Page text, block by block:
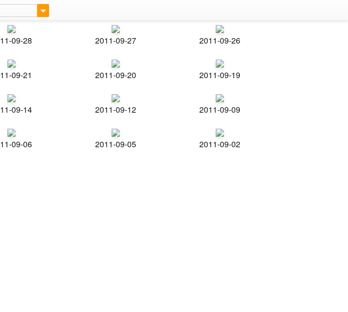
09-28 2011-09-27 2011-09-26
09-21 2011-09-20 2011-09-19
09-14 2011-09-12 2011-09-09
09-06 2011-09-05 2011-09-02